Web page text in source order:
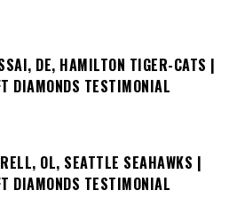
DE, HAMILTON TIGER-CATS |
DIAMONDS TESTIMONIAL
OL, SEATTLE SEAHAWKS |
DIAMONDS TESTIMONIAL